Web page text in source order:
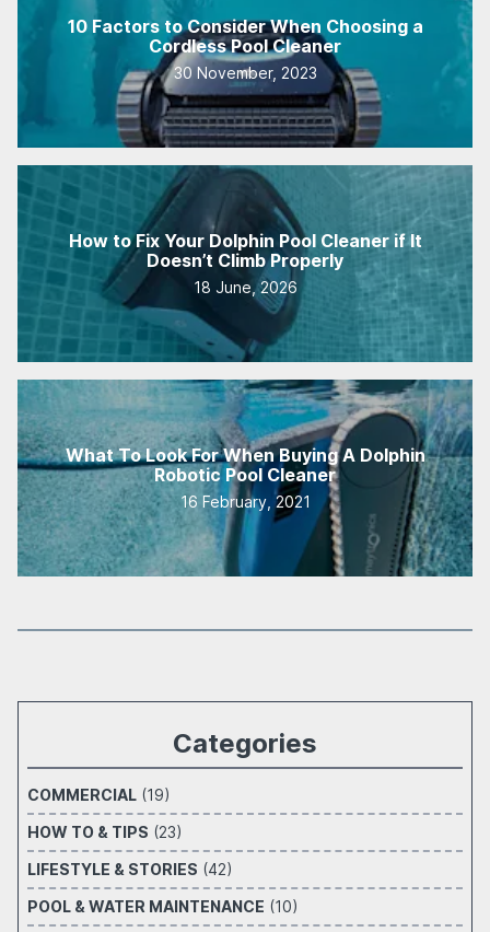
10 Factors to Consider When Choosing a
Cordless Pool Cleaner
30 November, 2023
How to Fix Your Dolphin Pool Cleaner if It
Doesn’t Climb Properly
18 June, 2026
What To Look For When Buying A Dolphin
Robotic Pool Cleaner
16 February, 2021
Categories
COMMERCIAL (19)
HOW TO & TIPS (23)
LIFESTYLE & STORIES (42)
POOL & WATER MAINTENANCE (10)